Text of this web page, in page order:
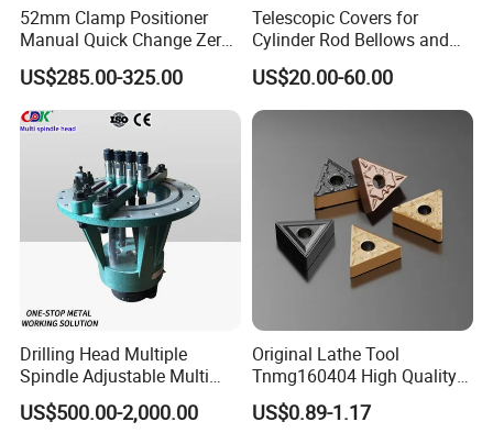
52mm Clamp Positioner
Manual Quick Change Zero
Point Plate for CNC
Machine
US$285.00-325.00
Telescopic Covers for
Cylinder Rod Bellows and
Linear Guide Rail Protection
US$20.00-60.00
Drilling Head Multiple
Spindle Adjustable Multi
Spindle Head Multi Spindle
Drilling Machine
US$500.00-2,000.00
Original Lathe Tool
Tnmg160404 High Quality
Metal Carbide Tool Tnmg
CNC Parts Cutting Turning
US$0.89-1.17